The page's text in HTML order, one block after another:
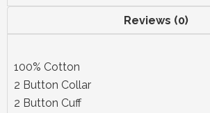
Reviews (0)
100% Cotton
2 Button Collar
2 Button Cuff